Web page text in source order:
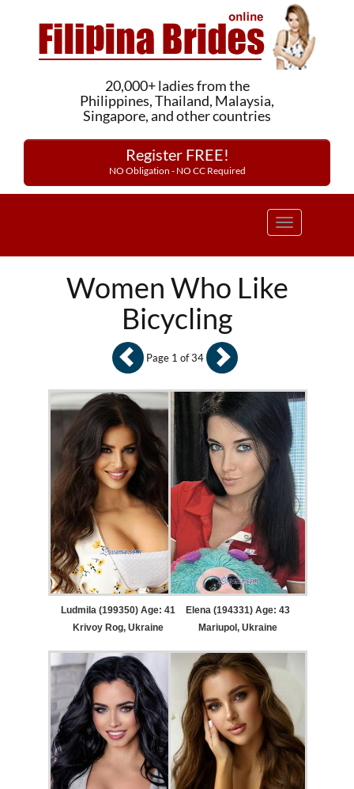
20,000+ ladies from the
Philippines, Thailand, Malaysia,
Singapore, and other countries
Register FREE!
NO Obligation - NO CC Required
Toggle
Women Who Like
Bicycling
Ludmila (199350) Age: 41
Krivoy Rog, Ukraine
Elena (194331) Age: 43
Mariupol, Ukraine
Page 1 of 34